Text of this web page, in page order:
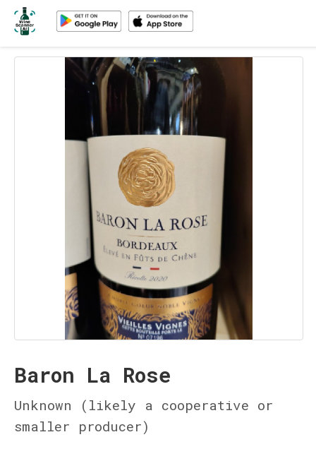
Baron La Rose
Unknown (likely a cooperative or
smaller producer)